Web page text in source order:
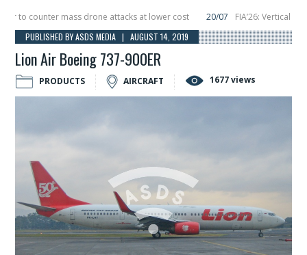
counter mass drone attacks at lower cost 20/07
FIA’26: Vertical
December, placing 6 smallsats in orbit
11/06 Long March 5 launches
PUBLISHED BY ASDS MEDIA | AUGUST 14, 2019
Lion Air Boeing 737-900ER
PRODUCTS AIRCRAFT 1677 views